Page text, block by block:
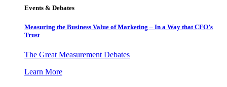
Events & Debates
Measuring the Business Value of Marketing – In a Way that CFO’s
Trust
The Great Measurement Debates
Learn More